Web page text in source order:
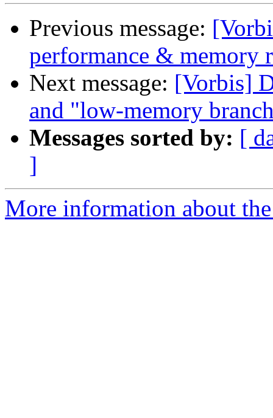
Previous message:
performance & memory
Next message: [Vorbis]
and "low-memory
Messages sorted by: [
]
More information about